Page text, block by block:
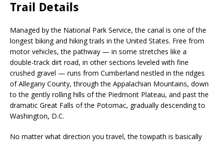
Trail Details
Managed by the National Park Service, the canal is one of the
longest biking and hiking trails in the United States. Free from
motor vehicles, the pathway — in some stretches like a
double-track dirt road, in other sections leveled with fine
crushed gravel — runs from Cumberland nestled in the ridges
of Allegany County, through the Appalachian Mountains, down
to the gently rolling hills of the Piedmont Plateau, and past the
dramatic Great Falls of the Potomac, gradually descending to
Washington, D.C.
No matter what direction you travel, the towpath is basically